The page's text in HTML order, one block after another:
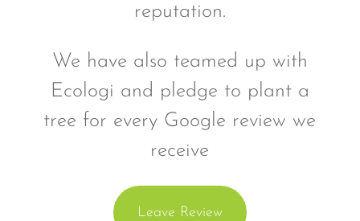
reputation.
We have also teamed up with
Ecologi and pledge to plant a
tree for every Google review we
receive
Leave Review